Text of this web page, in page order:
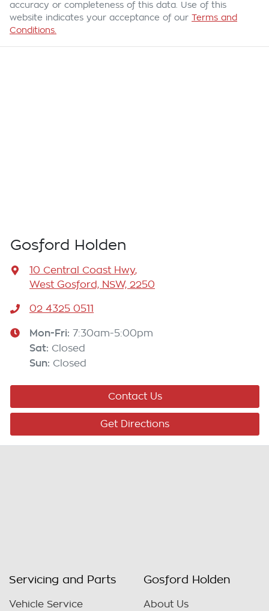
accuracy or completeness of this data. Use of this
website indicates your acceptance of our Terms and
Conditions.
Gosford Holden
10 Central Coast Hwy,
West Gosford, NSW, 2250
02 4325 0511
Mon-Fri: 7:30am-5:00pm
Sat: Closed
Sun: Closed
Contact Us
Get Directions
Servicing and Parts
Vehicle Service
Gosford Holden
About Us